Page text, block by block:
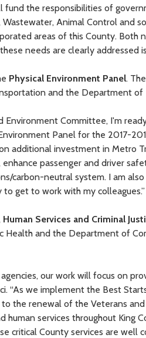
the responsibilities of
Animal Control and so
areas of this County. Both
needs are clearly addressed
Physical Environment Panel.
and the Department of
Environment Committee, I'm
Panel for the 2017-
additional investment in Metro
passenger and driver
carbon-neutral system. I am
get to work with my colleagues.”
Human Services and Criminal
and the Department of
our work will focus on
“As we implement the Best
the renewal of the Veterans and
services throughout King
critical County services are well